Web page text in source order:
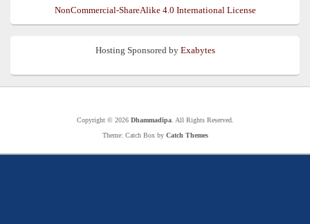
NonCommercial-ShareAlike 4.0 International License
Hosting Sponsored by Exabytes
Copyright © 2026 Dhammadīpa. All Rights Reserved.
Theme: Catch Box by Catch Themes